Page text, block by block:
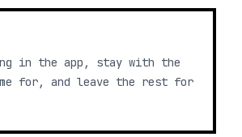
in the app, stay with the
for, and leave the rest for